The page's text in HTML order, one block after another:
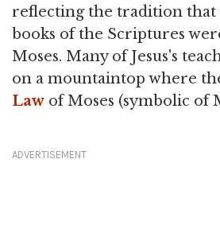
reflecting the tradition that
books of the Scriptures
Moses. Many of Jesus's
on a mountaintop where
Law of Moses (symbolic of
ADVERTISEMENT